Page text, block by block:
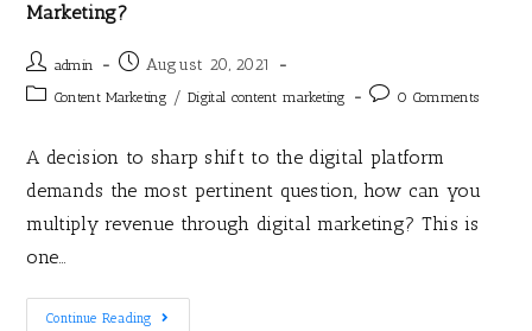
Marketing?
admin August 20, 2021
Content Marketing / Digital content marketing 0 Comments
A decision to sharp shift to the digital platform
demands the most pertinent question, how can you
multiply revenue through digital marketing? This is
one…
Continue Reading